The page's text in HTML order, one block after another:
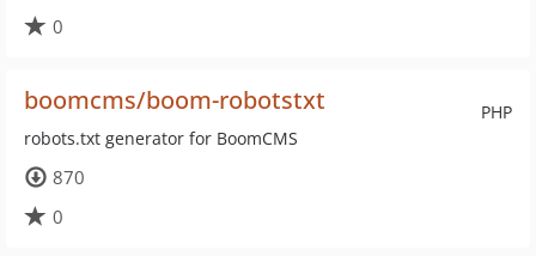
0
PHP
boomcms/boom-robotstxt
robots.txt generator for BoomCMS
870
0